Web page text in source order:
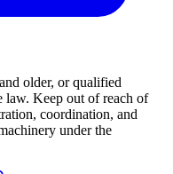
older, or qualified
law. Keep out of reach of
coordination, and
under the